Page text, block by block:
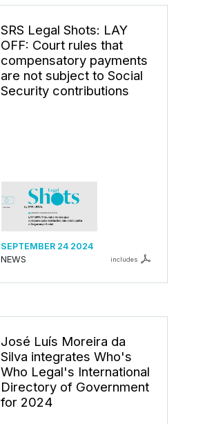
SRS Legal Shots: LAY
OFF: Court rules that
compensatory payments
are not subject to Social
Security contributions
SEPTEMBER 24 2024
NEWS
includes
José Luís Moreira da
Silva integrates Who's
Who Legal's International
Directory of Government
for 2024